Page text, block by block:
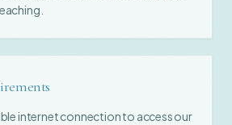
internet connection to access our